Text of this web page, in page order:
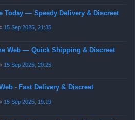
Today — Speedy Delivery & Discreet
15 Sep 2025, 21:35
Web — Quick Shipping & Discreet
15 Sep 2025, 20:25
- Fast Delivery & Discreet
15 Sep 2025, 19:19